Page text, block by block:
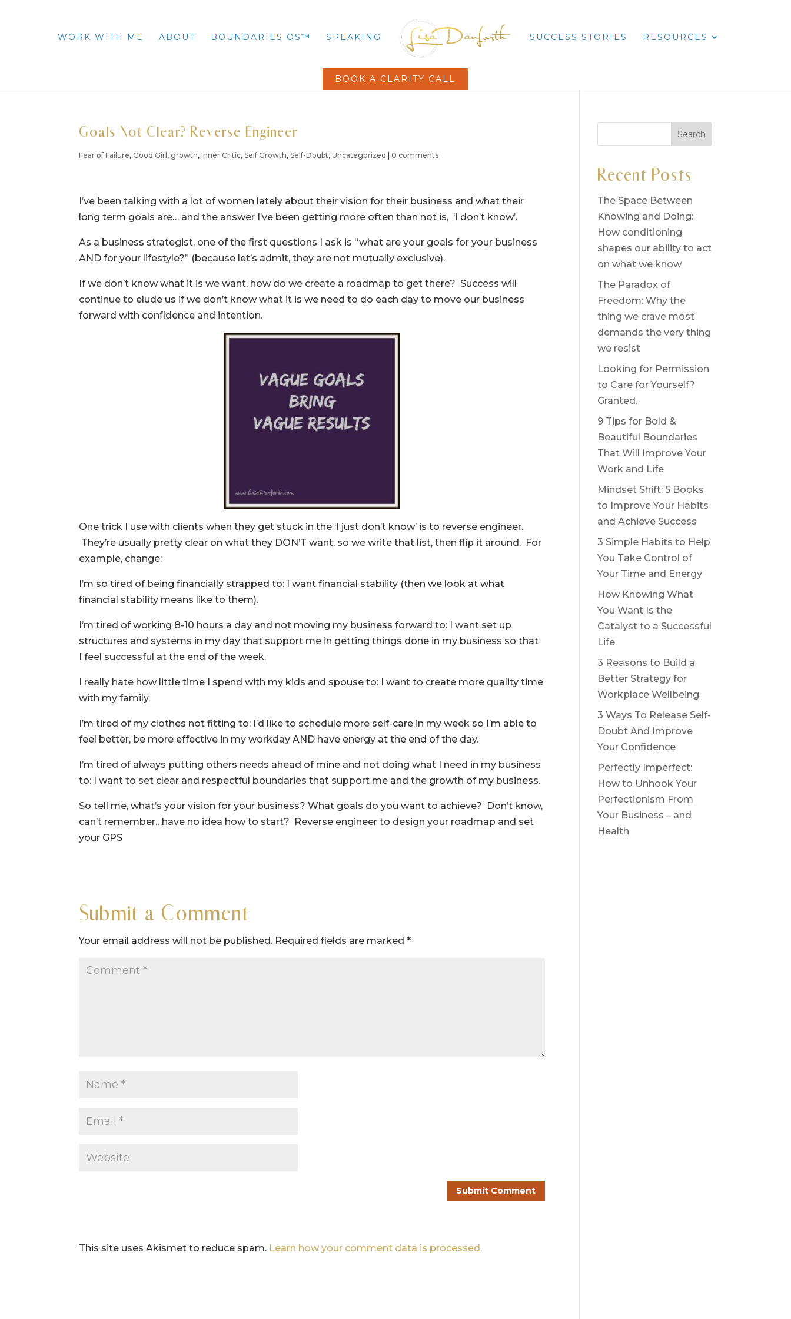
WORK WITH ME ABOUT BOUNDARIES OS™ SPEAKING SUCCESS STORIES RESOURCES
BOOK A CLARITY CALL
Goals Not Clear? Reverse Engineer
Fear of Failure, Good Girl , growth,Inner Critic,Self Growth,Self-Doubt,Uncategorized 0 comments
I’ve been talking with a lot of women lately about their vision for their business and what their
long term goals are… and the answer I’ve been getting more often than not is, ‘I don’t know’.
As a business strategist, one of the first questions I ask is “what are your goals for your business
AND for your lifestyle?” (because let’s admit, they are not mutually exclusive).
If we don’t know what it is we want, how do we create a roadmap to get there? Success will
continue to elude us if we don’t know what it is we need to do each day to move our business
forward with confidence and intention.
One trick I use with clients when they get stuck in the ‘I just don’t know’ is to reverse engineer.
They’re usually pretty clear on what they DON’T want, so we write that list, then flip it around. For
example, change:
I’m so tired of being financially strapped to: I want financial stability (then we look at what
financial stability means like to them).
I’m tired of working 8-10 hours a day and not moving my business forward to: I want set up
structures and systems in my day that support me in getting things done in my business so that
I feel successful at the end of the week.
I really hate how little time I spend with my kids and spouse to: I want to create more quality time
with my family.
I’m tired of my clothes not fitting to: I’d like to schedule more self-care in my week so I’m able to
feel better, be more effective in my workday AND have energy at the end of the day.
I’m tired of always putting others needs ahead of mine and not doing what I need in my business
to: I want to set clear and respectful boundaries that support me and the growth of my business.
So tell me, what’s your vision for your business? What goals do you want to achieve? Don’t know,
can’t remember…have no idea how to start? Reverse engineer to design your roadmap and set
your GPS
Submit a Comment
Your email address will not be published. Required fields are marked*
This site uses Akismet to reduce spam. Learn how your comment data is processed.
Recent Posts
The Space Between
Knowing and Doing:
How conditioning
shapes our ability to act
on what we know
The Paradox of
Freedom: Why the
thing we crave most
demands the very thing
we resist
Looking for Permission
to Care for Yourself?
Granted.
9 Tips for Bold &
Beautiful Boundaries
That Will Improve Your
Work and Life
Mindset Shift: 5 Books
to Improve Your Habits
and Achieve Success
3 Simple Habits to Help
You Take Control of
Your Time and Energy
How Knowing What
You Want Is the
Catalyst to a Successful
Life
3 Reasons to Build a
Better Strategy for
Workplace Wellbeing
3 Ways To Release Self-
Doubt And Improve
Your Confidence
Perfectly Imperfect:
How to Unhook Your
Perfectionism From
Your Business – and
Health